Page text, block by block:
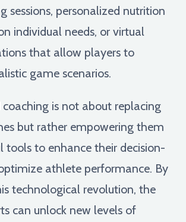
sessions, personalized nutrition
individual needs, or virtual
that allow players to
game scenarios.
coaching is not about replacing
but rather empowering them
tools to enhance their decision-
athlete performance. By
technological revolution, the
can unlock new levels of